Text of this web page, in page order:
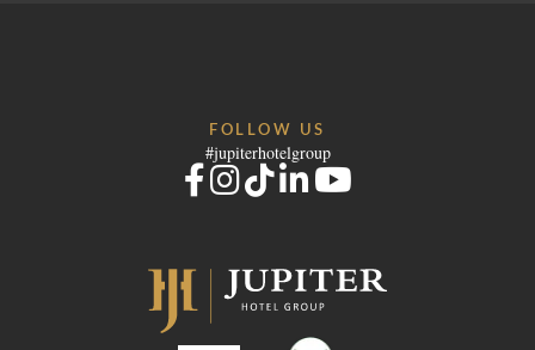
FOLLOW US
#jupiterhotelgroup